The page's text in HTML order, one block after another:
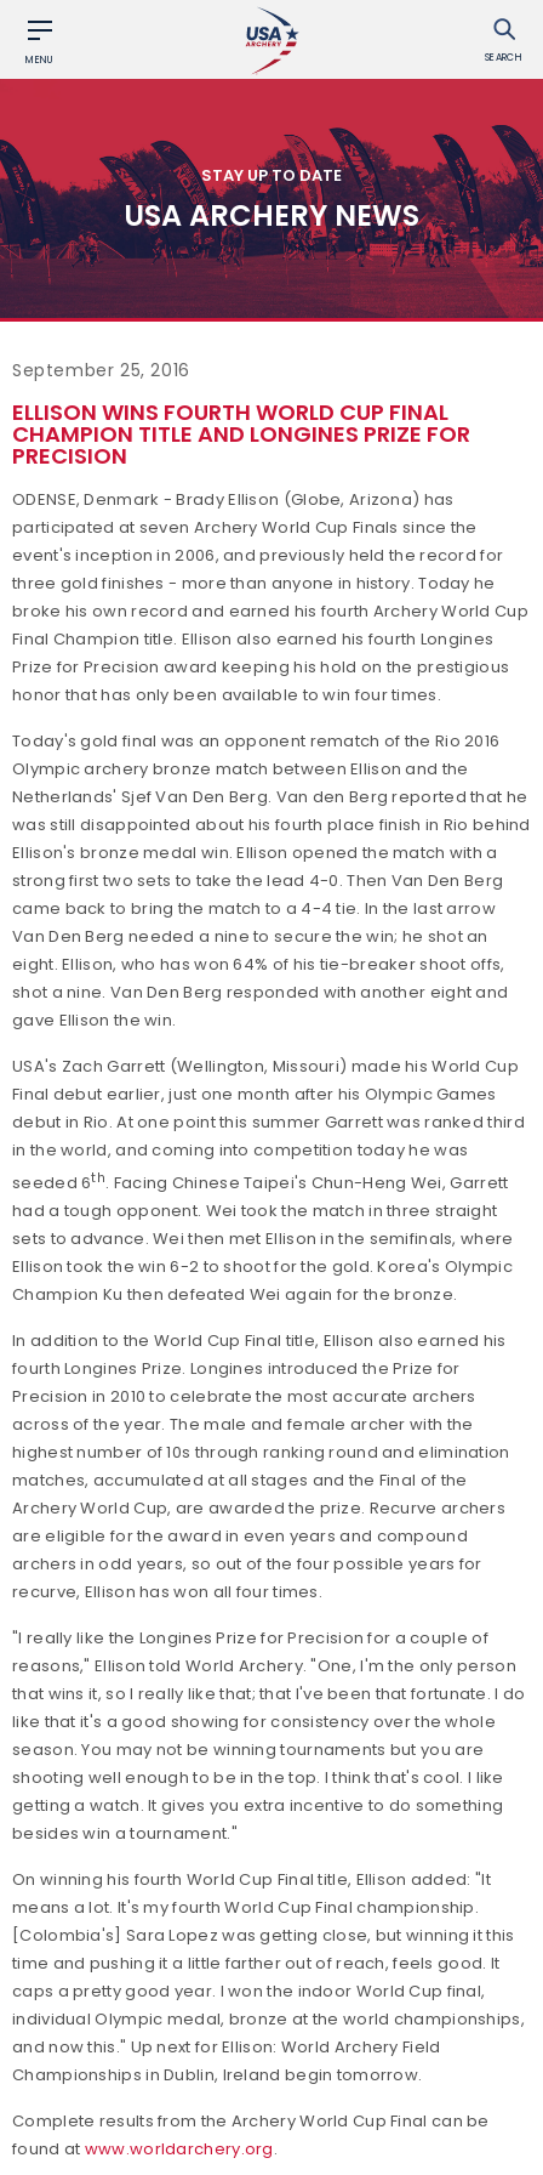
MENU SEARCH
STAY UP TO DATE
USA ARCHERY NEWS
September 25, 2016
ELLISON WINS FOURTH WORLD CUP FINAL
CHAMPION TITLE AND LONGINES PRIZE FOR
PRECISION
ODENSE, Denmark - Brady Ellison (Globe, Arizona) has
participated at seven Archery World Cup Finals since the
event's inception in 2006, and previously held the record for
three gold finishes - more than anyone in history. Today he
broke his own record and earned his fourth Archery World Cup
Final Champion title. Ellison also earned his fourth Longines
Prize for Precision award keeping his hold on the prestigious
honor that has only been available to win four times.
Today's gold final was an opponent rematch of the Rio 2016
Olympic archery bronze match between Ellison and the
Netherlands' Sjef Van Den Berg. Van den Berg reported that he
was still disappointed about his fourth place finish in Rio behind
Ellison's bronze medal win. Ellison opened the match with a
strong first two sets to take the lead 4-0. Then Van Den Berg
came back to bring the match to a 4-4 tie. In the last arrow
Van Den Berg needed a nine to secure the win; he shot an
eight. Ellison, who has won 64% of his tie-breaker shoot offs,
shot a nine. Van Den Berg responded with another eight and
gave Ellison the win.
USA's Zach Garrett (Wellington, Missouri) made his World Cup
Final debut earlier, just one month after his Olympic Games
debut in Rio. At one point this summer Garrett was ranked third
in the world, and coming into competition today he was
seeded 6th. Facing Chinese Taipei's Chun-Heng Wei, Garrett
had a tough opponent. Wei took the match in three straight
sets to advance. Wei then met Ellison in the semifinals, where
Ellison took the win 6-2 to shoot for the gold. Korea's Olympic
Champion Ku then defeated Wei again for the bronze.
In addition to the World Cup Final title, Ellison also earned his
fourth Longines Prize. Longines introduced the Prize for
Precision in 2010 to celebrate the most accurate archers
across of the year. The male and female archer with the
highest number of 10s through ranking round and elimination
matches, accumulated at all stages and the Final of the
Archery World Cup, are awarded the prize. Recurve archers
are eligible for the award in even years and compound
archers in odd years, so out of the four possible years for
recurve, Ellison has won all four times.
"I really like the Longines Prize for Precision for a couple of
reasons," Ellison told World Archery. "One, I'm the only person
that wins it, so I really like that; that I've been that fortunate. I do
like that it's a good showing for consistency over the whole
season. You may not be winning tournaments but you are
shooting well enough to be in the top. I think that's cool. I like
getting a watch. It gives you extra incentive to do something
besides win a tournament."
On winning his fourth World Cup Final title, Ellison added: "It
means a lot. It's my fourth World Cup Final championship.
[Colombia's] Sara Lopez was getting close, but winning it this
time and pushing it a little farther out of reach, feels good. It
caps a pretty good year. I won the indoor World Cup final,
individual Olympic medal, bronze at the world championships,
and now this." Up next for Ellison: World Archery Field
Championships in Dublin, Ireland begin tomorrow.
Complete results from the Archery World Cup Final can be
found at www.worldarchery.org.